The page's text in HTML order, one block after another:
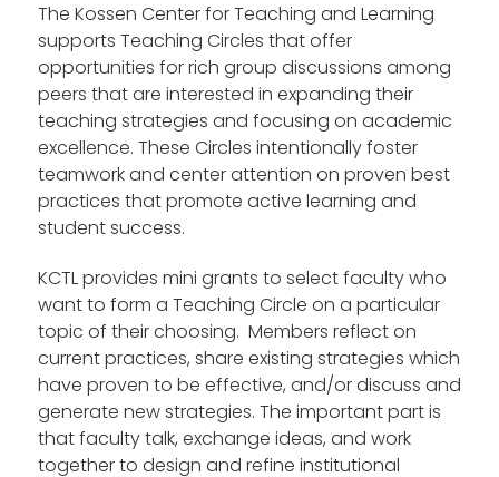
The Kossen Center for Teaching and Learning
supports Teaching Circles that offer
opportunities for rich group discussions among
peers that are interested in expanding their
teaching strategies and focusing on academic
excellence. These Circles intentionally foster
teamwork and center attention on proven best
practices that promote active learning and
student success.
KCTL provides mini grants to select faculty who
want to form a Teaching Circle on a particular
topic of their choosing. Members reflect on
current practices, share existing strategies which
have proven to be effective, and/or discuss and
generate new strategies. The important part is
that faculty talk, exchange ideas, and work
together to design and refine institutional